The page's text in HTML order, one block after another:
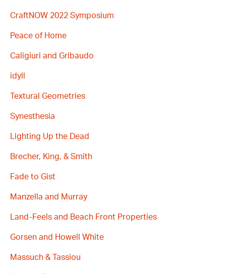
CraftNOW 2022 Symposium
Peace of Home
Caligiuri and Gribaudo
idyll
Textural Geometries
Synesthesia
Lighting Up the Dead
Brecher, King, & Smith
Fade to Gist
Manzella and Murray
Land-Feels and Beach Front Properties
Gorsen and Howell White
Massuch & Tassiou